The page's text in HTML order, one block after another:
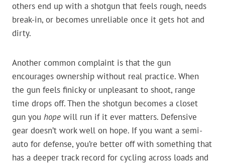
others end up with a shotgun that feels rough, needs
break-in, or becomes unreliable once it gets hot and
dirty.
Another common complaint is that the gun
encourages ownership without real practice. When
the gun feels finicky or unpleasant to shoot, range
time drops off. Then the shotgun becomes a closet
gun you hope will run if it ever matters. Defensive
gear doesn’t work well on hope. If you want a semi-
auto for defense, you’re better off with something that
has a deeper track record for cycling across loads and